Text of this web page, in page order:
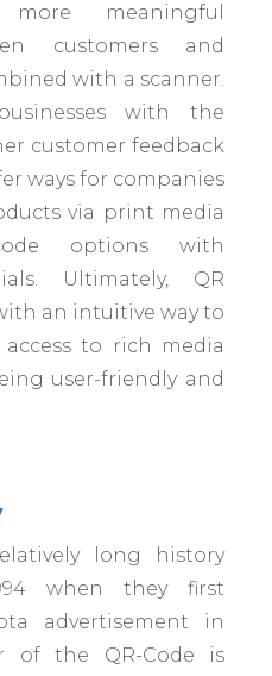
meaningful
customers and
with a scanner.
with the
customer feedback
ways for companies
via print media
options with
Ultimately, QR
an intuitive way to
to rich media
user-friendly and
long history
when they first
advertisement in
of the QR-Code is